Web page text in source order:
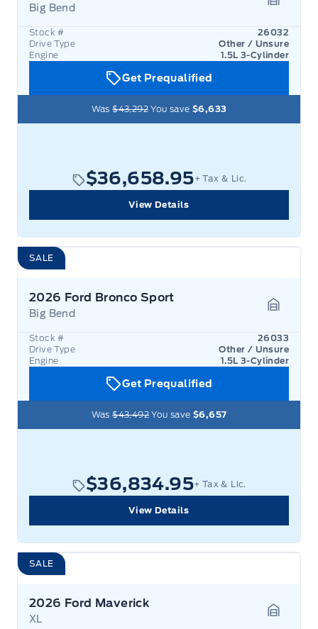
Big Bend
Stock #
26032
Drive Type
Other / Unsure
Engine
1.5L 3-Cylinder
Get Prequalified
Was$43,292 You save$6,633
$36,658.95+ Tax & Lic.
View Details
SALE
2026 Ford Bronco Sport
Big Bend
Stock #
26033
Drive Type
Other / Unsure
Engine
1.5L 3-Cylinder
Get Prequalified
Was$43,492 You save$6,657
$36,834.95+ Tax & Lic.
View Details
SALE
2026 Ford Maverick
XL